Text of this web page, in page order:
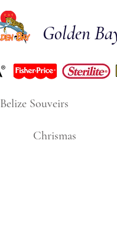
Golden
Belize Souveirs
Chrismas